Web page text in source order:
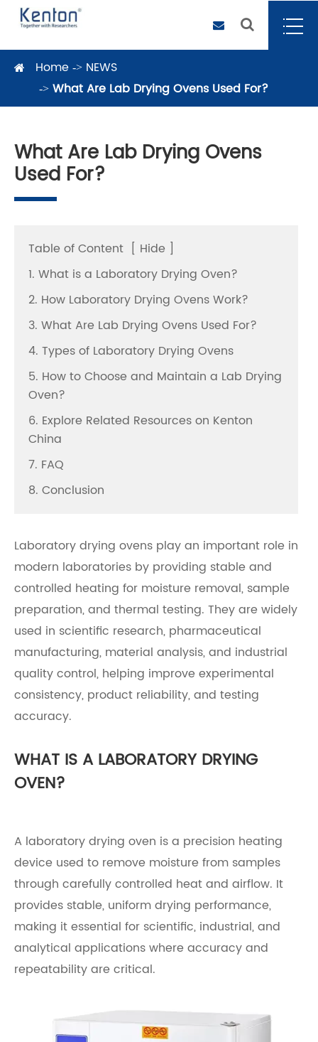
Home
NEWS
What Are Lab Drying Ovens Used For?
What Are Lab Drying Ovens
Used For?
Table of Content [ Hide ]
1. What is a Laboratory Drying Oven?
2. How Laboratory Drying Ovens Work?
3. What Are Lab Drying Ovens Used For?
4. Types of Laboratory Drying Ovens
5. How to Choose and Maintain a Lab Drying
Oven?
6. Explore Related Resources on Kenton
China
7. FAQ
8. Conclusion
Laboratory drying ovens play an important role in
modern laboratories by providing stable and
controlled heating for moisture removal, sample
preparation, and thermal testing. They are widely
used in scientific research, pharmaceutical
manufacturing, material analysis, and industrial
quality control, helping improve experimental
consistency, product reliability, and testing
accuracy.
WHAT IS A LABORATORY DRYING
OVEN?
A laboratory drying oven is a precision heating
device used to remove moisture from samples
through carefully controlled heat and airflow. It
provides stable, uniform drying performance,
making it essential for scientific, industrial, and
analytical applications where accuracy and
repeatability are critical.